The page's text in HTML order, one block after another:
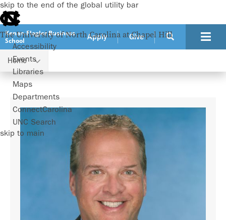
skip to the end of the global utility bar
The University of North Carolina at Chapel Hill
Accessibility
Events
Libraries
Maps
Departments
ConnectCarolina
UNC Search
skip to main
Kenan-Flagler Business
School
Apply Give
Home
Faculty